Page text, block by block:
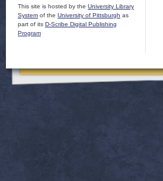
This site is hosted by the University Library
System of the University of Pittsburgh as
part of its D-Scribe Digital Publishing
Program